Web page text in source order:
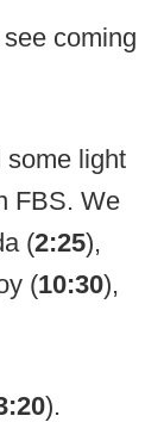
coming
some light
FBS. We
(2:25),
(10:30),
).